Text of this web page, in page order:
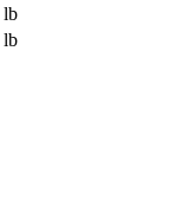
lb
lb